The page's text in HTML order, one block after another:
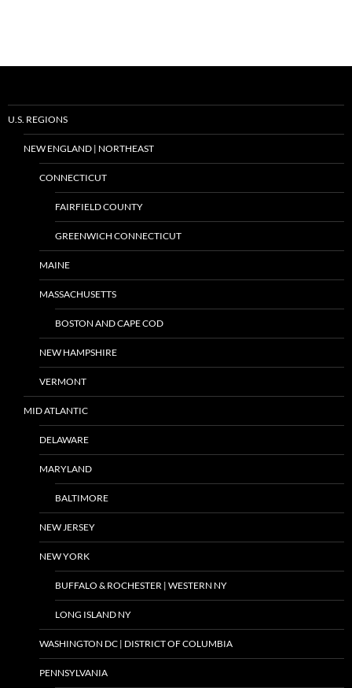
U.S. REGIONS
NEW ENGLAND | NORTHEAST
CONNECTICUT
FAIRFIELD COUNTY
GREENWICH CONNECTICUT
MAINE
MASSACHUSETTS
BOSTON AND CAPE COD
NEW HAMPSHIRE
VERMONT
MID ATLANTIC
DELAWARE
MARYLAND
BALTIMORE
NEW JERSEY
NEW YORK
BUFFALO & ROCHESTER | WESTERN NY
LONG ISLAND NY
WASHINGTON DC | DISTRICT OF COLUMBIA
PENNSYLVANIA